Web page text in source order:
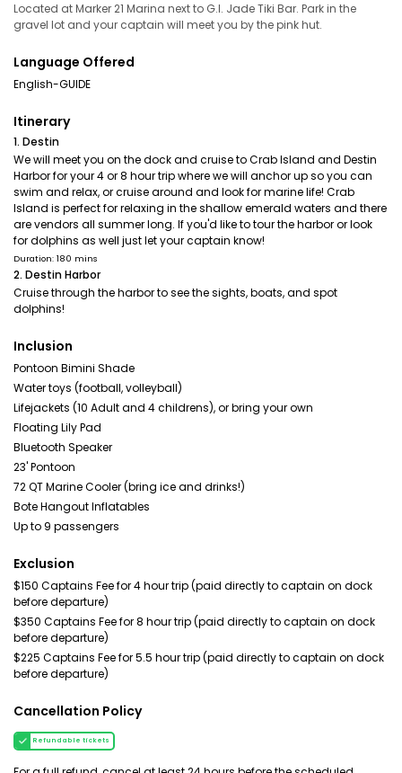
Located at Marker 21 Marina next to G.I. Jade Tiki Bar. Park in the
gravel lot and your captain will meet you by the pink hut.
Language Offered
English-GUIDE
Itinerary
1. Destin
We will meet you on the dock and cruise to Crab Island and Destin
Harbor for your 4 or 8 hour trip where we will anchor up so you can
swim and relax, or cruise around and look for marine life! Crab
Island is perfect for relaxing in the shallow emerald waters and there
are vendors all summer long. If you'd like to tour the harbor or look
for dolphins as well just let your captain know!
Duration: 180 mins
2. Destin Harbor
Cruise through the harbor to see the sights, boats, and spot
dolphins!
Inclusion
Pontoon Bimini Shade
Water toys (football, volleyball)
Lifejackets (10 Adult and 4 childrens), or bring your own
Floating Lily Pad
Bluetooth Speaker
23' Pontoon
72 QT Marine Cooler (bring ice and drinks!)
Bote Hangout Inflatables
Up to 9 passengers
Exclusion
$150 Captains Fee for 4 hour trip (paid directly to captain on dock
before departure)
$350 Captains Fee for 8 hour trip (paid directly to captain on dock
before departure)
$225 Captains Fee for 5.5 hour trip (paid directly to captain on dock
before departure)
Cancellation Policy
Refundable tickets